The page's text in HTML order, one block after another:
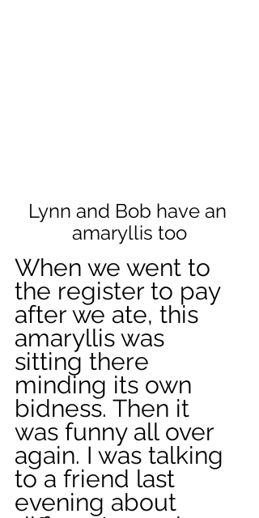
Lynn and Bob have an
amaryllis too
When we went to
the register to pay
after we ate, this
amaryllis was
sitting there
minding its own
bidness. Then it
was funny all over
again. I was talking
to a friend last
evening about